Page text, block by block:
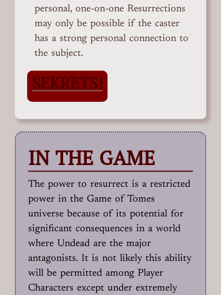
personal, one-on-one Resurrections
may only be possible if the caster
has a strong personal connection to
the subject.
SEKRETS!
IN THE GAME
The power to resurrect is a restricted
power in the Game of Tomes
universe because of its potential for
significant consequences in a world
where Undead are the major
antagonists. It is not likely this ability
will be permitted among Player
Characters except under extremely